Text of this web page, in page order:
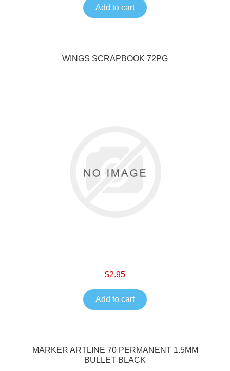
Add to cart
WINGS SCRAPBOOK 72PG
$2.95
Add to cart
MARKER ARTLINE 70 PERMANENT 1.5MM
BULLET BLACK